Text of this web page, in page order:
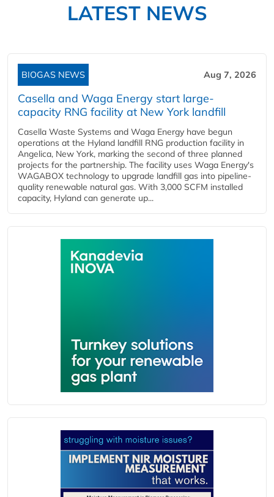
LATEST NEWS
BIOGAS NEWS Aug 7, 2026
Casella and Waga Energy start large-
capacity RNG facility at New York landfill
Casella Waste Systems and Waga Energy have begun
operations at the Hyland landfill RNG production facility in
Angelica, New York, marking the second of three planned
projects for the partnership. The facility uses Waga Energy's
WAGABOX technology to upgrade landfill gas into pipeline-
quality renewable natural gas. With 3,000 SCFM installed
capacity, Hyland can generate up...